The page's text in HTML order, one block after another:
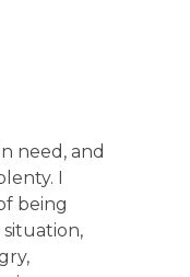
need, and
I
being